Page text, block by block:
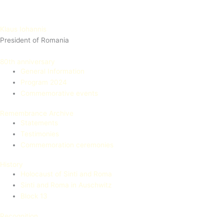
Klaus Iohannis
President of Romania
80th anniversary
General Information
Program 2024
Commemorative events
Remembrance Archive
Statements
Testimonies
Commemoration ceremonies
History
Holocaust of Sinti and Roma
Sinti and Roma in Auschwitz
Block 13